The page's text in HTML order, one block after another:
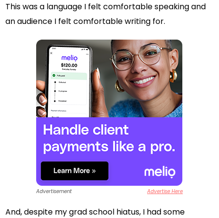
This was a language I felt comfortable speaking and
an audience I felt comfortable writing for.
Advertisement Advertise Here
And, despite my grad school hiatus, I had some